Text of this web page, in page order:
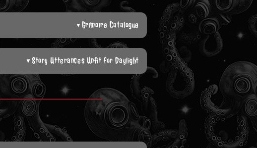
▼ Grimoire Catalogue
▼Story Utterances Unfit for Daylight